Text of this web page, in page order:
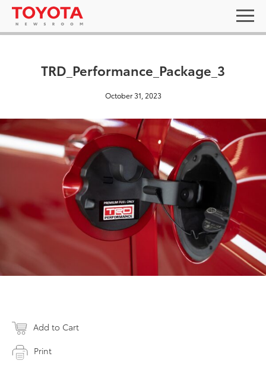
TRD_Performance_Package_3
October 31, 2023
Add to Cart
Print